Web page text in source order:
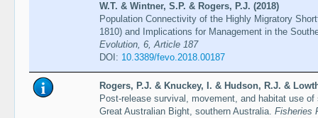
W.T. & Wintner, S.P. & Rogers, P.J. (2018)
Population Connectivity of the Highly Migratory
1810) and Implications for Management in the
Evolution, 6, Article 187
DOI: 10.3389/fevo.2018.00187
Rogers, P.J. & Knuckey, I. & Hudson, R.J. &
Post-release survival, movement, and habitat use
Great Australian Bight, southern Australia. Fisheries